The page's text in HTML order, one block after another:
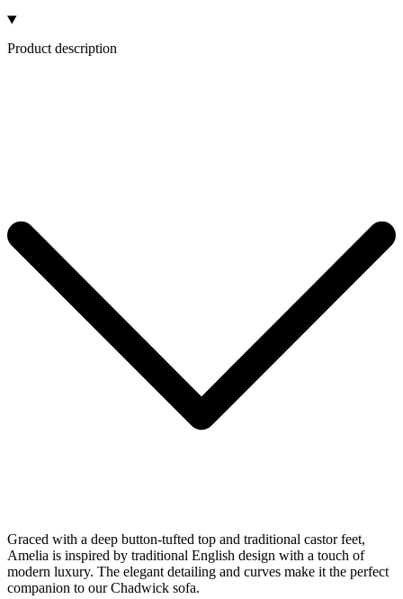
Product description
Graced with a deep button-tufted top and traditional castor feet,
Amelia is inspired by traditional English design with a touch of
modern luxury. The elegant detailing and curves make it the perfect
companion to our Chadwick sofa.